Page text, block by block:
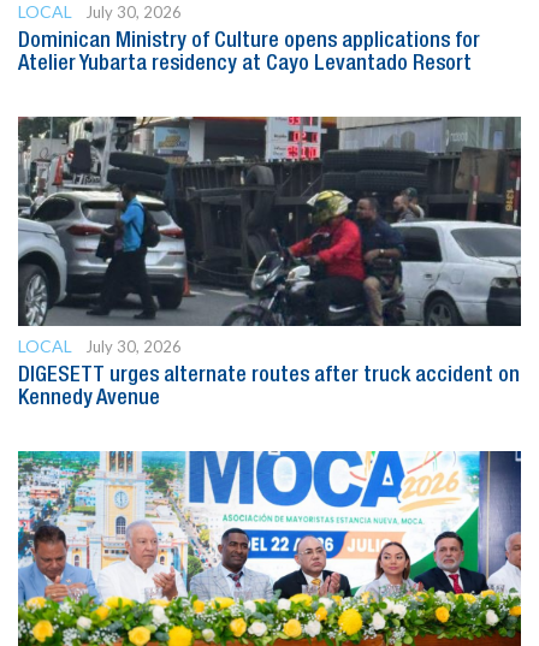
LOCAL
July 30, 2026
Dominican Ministry of Culture opens applications for
Atelier Yubarta residency at Cayo Levantado Resort
LOCAL
July 30, 2026
DIGESETT urges alternate routes after truck accident on
Kennedy Avenue